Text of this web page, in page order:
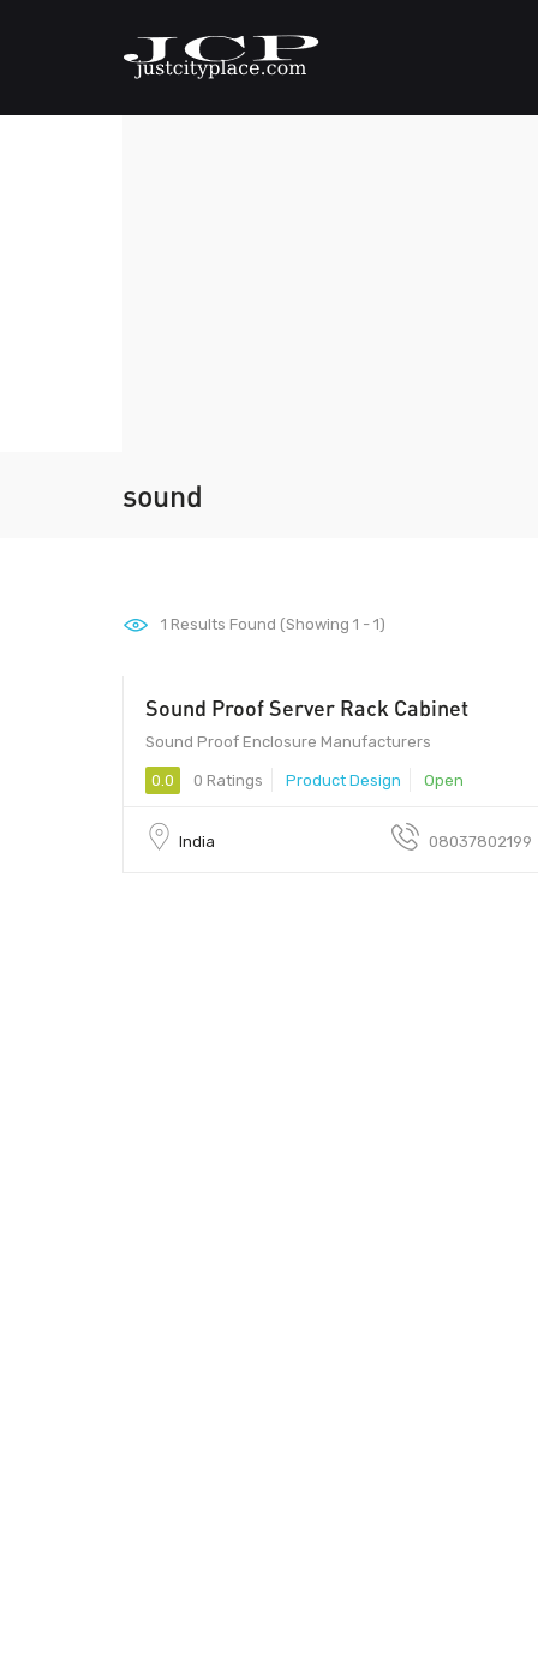
sound
1 Results Found (Showing 1 - 1)
100 - 10000
Sound Proof Server Rack Cabinet
Sound Proof Enclosure Manufacturers
0.0 0 Ratings Product Design Open
India 08037802199